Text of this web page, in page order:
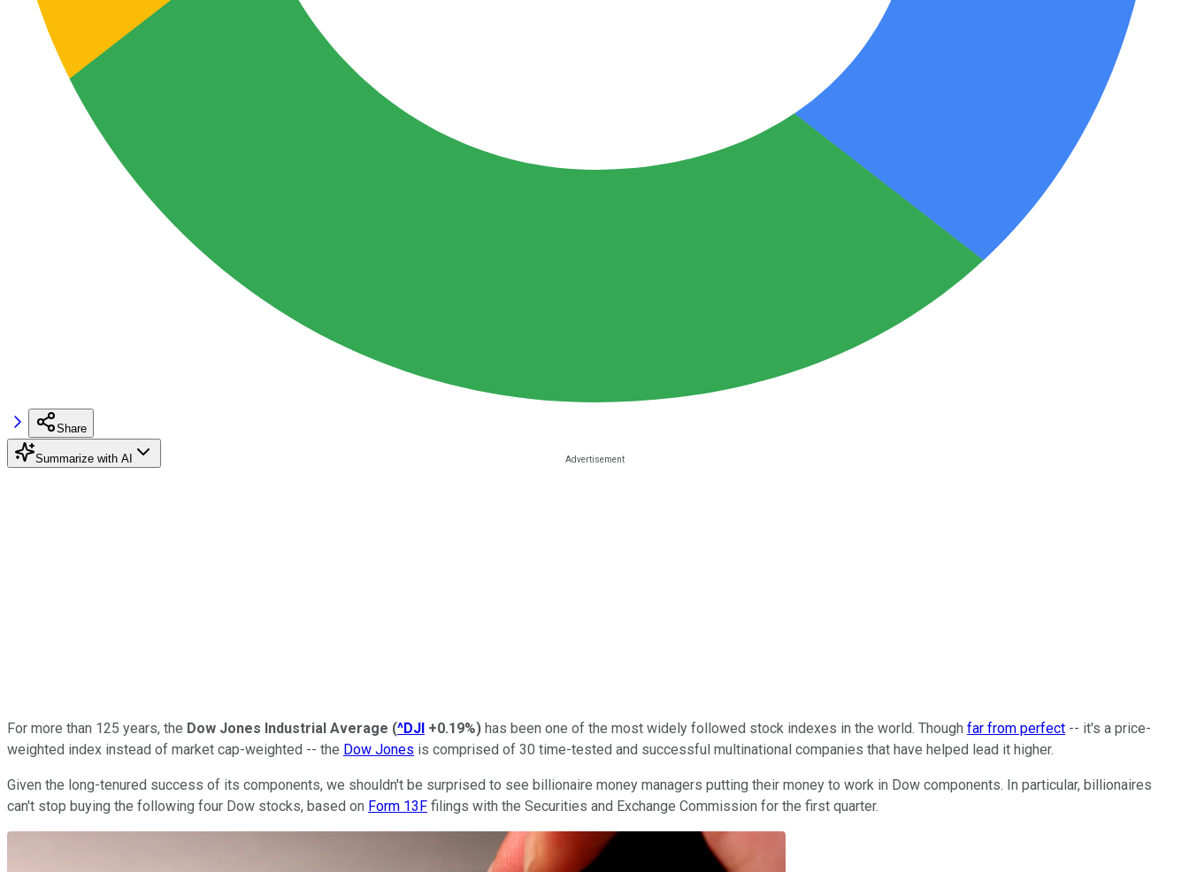
Share
Summarize with AI
For more than 125 years, the Dow Jones Industrial Average (^DJI +0.19%) has been one of the most widely followed stock indexes in the world. Though far from perfect -- it's a price-
weighted index instead of market cap-weighted -- the Dow Jones is comprised of 30 time-tested and successful multinational companies that have helped lead it higher.
Given the long-tenured success of its components, we shouldn't be surprised to see billionaire money managers putting their money to work in Dow components. In particular, billionaires
can't stop buying the following four Dow stocks, based on Form 13F filings with the Securities and Exchange Commission for the first quarter.